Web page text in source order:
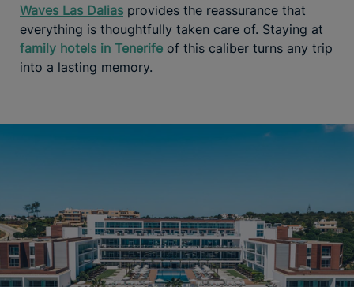
Waves Las Dalias provides the reassurance that
everything is thoughtfully taken care of. Staying at
family hotels in Tenerife of this caliber turns any trip
into a lasting memory.